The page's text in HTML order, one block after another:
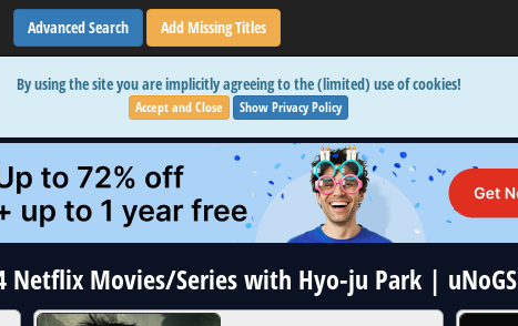
Advanced Search Add Missing Titles
By using the site you are implicitly agreeing to the (limited) use of cookies!
Accept and Close Show Privacy Policy
Netflix Movies/Series with Hyo-ju Park | uNoGS